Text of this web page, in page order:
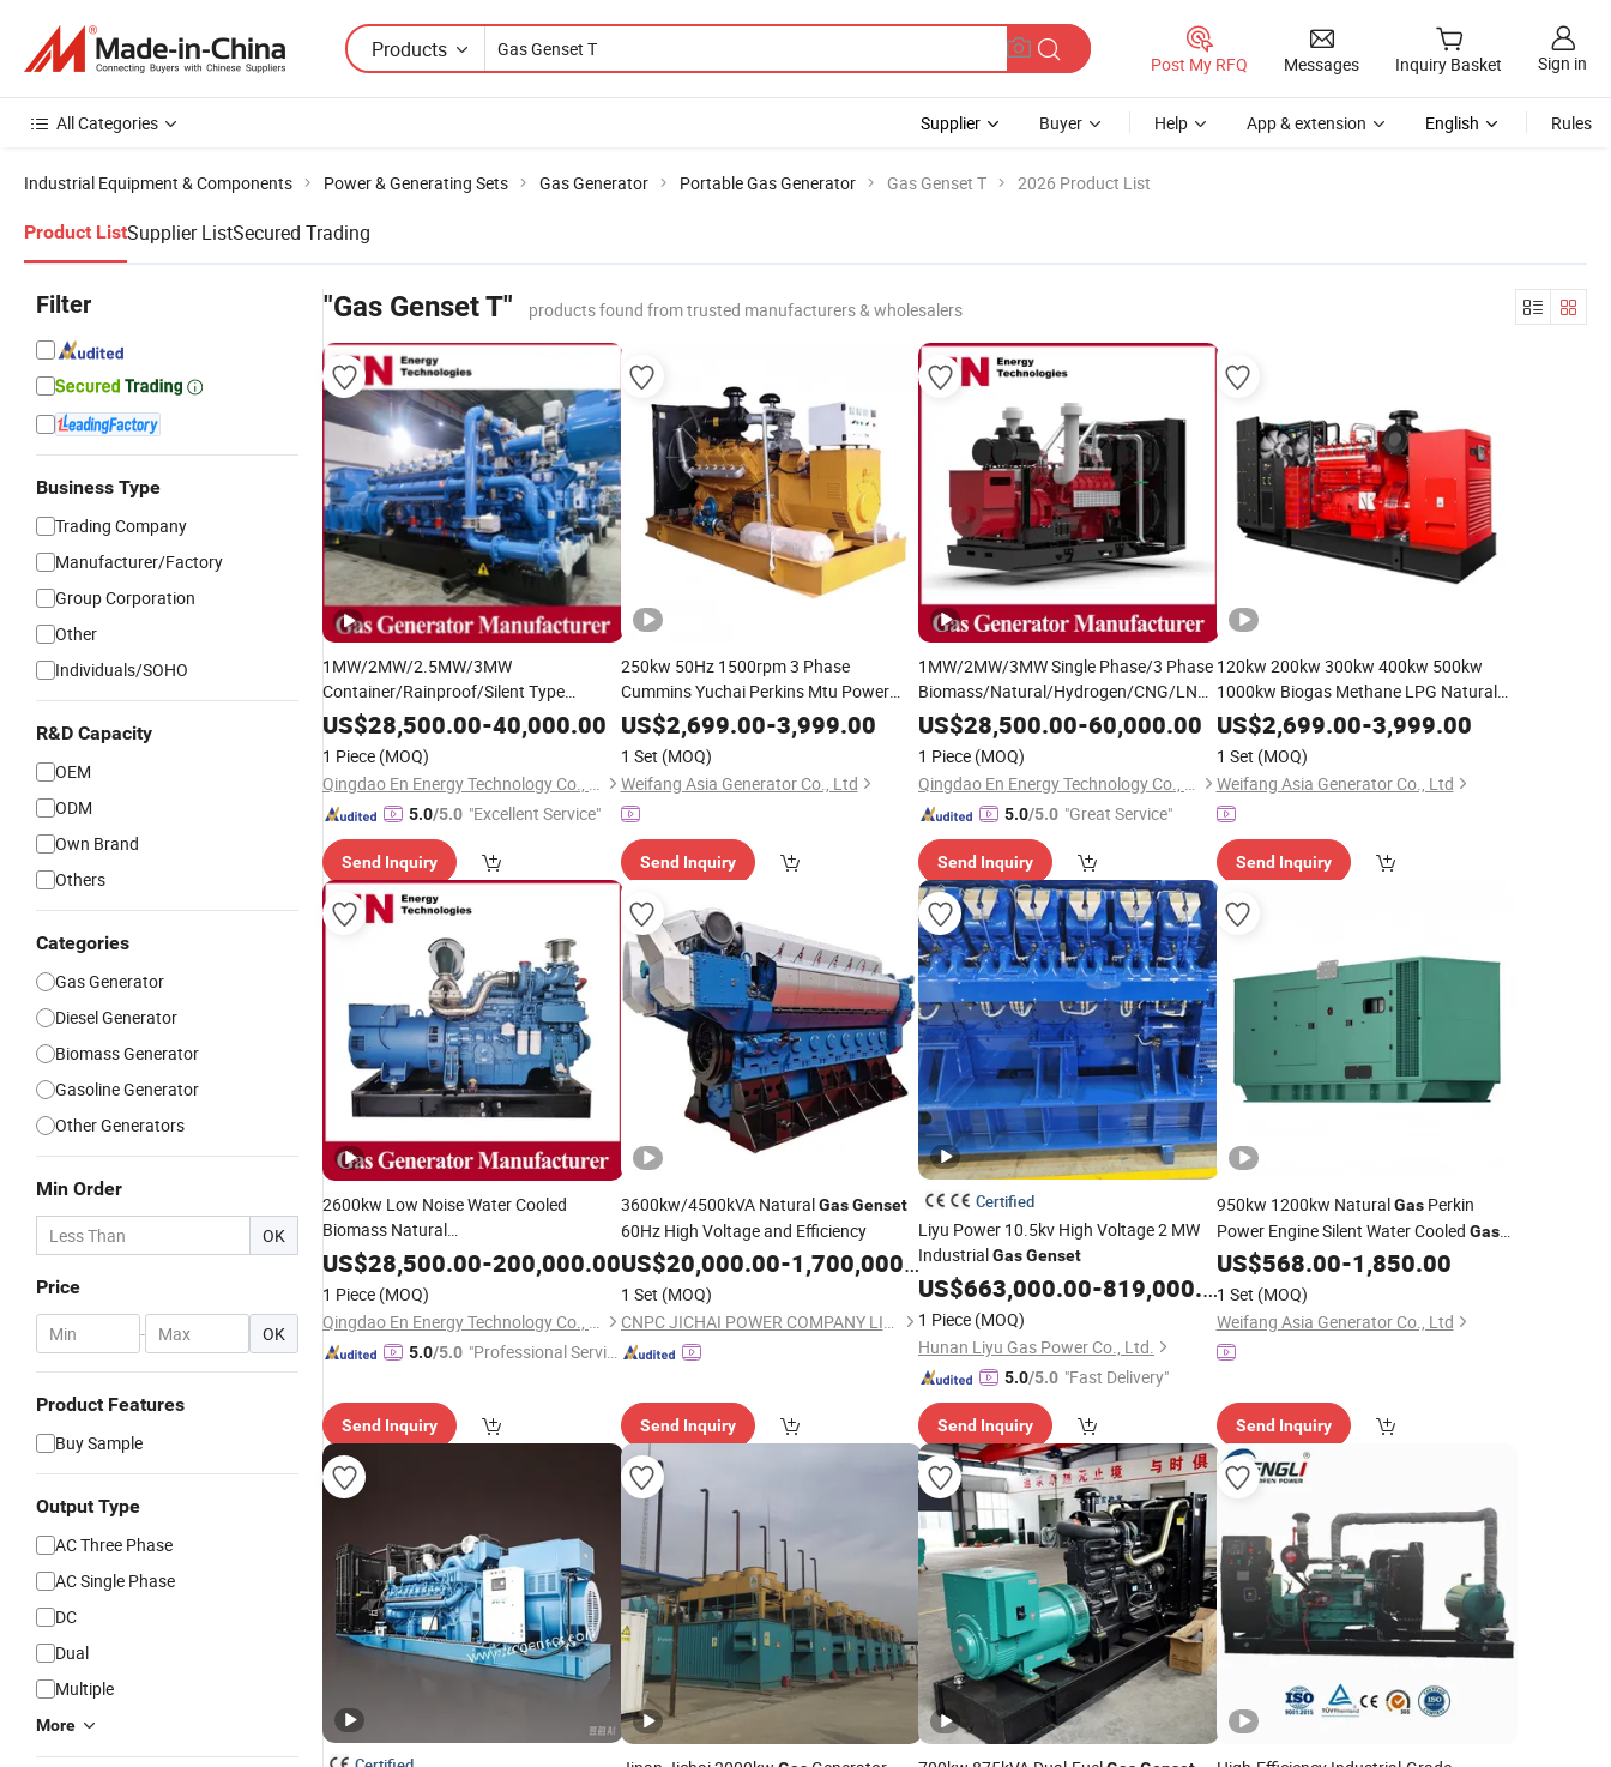
Products
Post My RFQ Messages Inquiry Basket Sign in
All Categories Supplier Buyer Help App & extension English Rules
Industrial Equipment & Components Power & Generating Sets Gas Generator Portable Gas Generator Gas Genset T 2026 Product List
Product ListSupplier ListSecured Trading
Filter
Business Type
Trading Company
Manufacturer/Factory
Group Corporation
Other
Individuals/SOHO
R&D Capacity
OEM
ODM
Own Brand
Others
Categories
Gas Generator
Diesel Generator
Biomass Generator
Gasoline Generator
Other Generators
Min Order
OK
Price
- OK
Product Features
Buy Sample
Output Type
AC Three Phase
AC Single Phase
DC
Dual
Multiple
More
"Gas Genset T" products found from trusted manufacturers & wholesalers
1MW/2MW/2.5MW/3MW
Container/Rainproof/Silent Type
Hydrogen/Biomass/Biogas/Wood/Dual
Fuel/Synthetic
GensetGenerator
SetManufacturer for Power Plant
US$28,500.00-40,000.00
1 Piece (MOQ)
Qingdao En Energy Technology Co., Ltd
5.0/5.0 "Excellent Service"
Send Inquiry
250kw 50Hz 1500rpm 3 Phase
Cummins Yuchai Perkins Mtu Power
EngineGasGensetDual Fuel LNG CNG
LPG Free Energy Methane
US$2,699.00-3,999.00
1 Set (MOQ)
Weifang Asia Generator Co., Ltd
Send Inquiry
1MW/2MW/3MW Single Phase/3 Phase
Biomass/Natural/Hydrogen/CNG/LNG/Combined
Heat and Power/CHP
GasGenerator
Genset
for Office Buildings, High-
Rise Buildings
US$28,500.00-60,000.00
1 Piece (MOQ)
Qingdao En Energy Technology Co., Ltd
5.0/5.0 "Great Service"
Send Inquiry
120kw 200kw 300kw 400kw 500kw
1000kw Biogas Methane LPG Natural
GasGenerator Free EnergyGenset
US$2,699.00-3,999.00
1 Set (MOQ)
Weifang Asia Generator Co., Ltd
Send Inquiry
2600kw Low Noise Water Cooled
Biomass Natural
Shangchai/Baudouin/Deutz /Ste
Yr/Weichai/Yuchai/Jichai/Cum
Mins/PakinsGas
US$28,500.00-200,000.00
1 Piece (MOQ)
Qingdao En Energy Technology Co., Ltd
5.0/5.0 "Professional Servic
Send Inquiry
3600kw/4500kVA NaturalGas Genset
60Hz High Voltage and Efficiency
US$20,000.00-1,700,000.00
1 Set (MOQ)
CNPC JICHAI POWER COMPANY LIMITED
Send Inquiry
Certified
Liyu Power 10.5kv High Voltage 2 MW
IndustrialGasGenset
US$663,000.00-819,000.00
1 Piece (MOQ)
Hunan Liyu Gas Power Co., Ltd.
5.0/5.0 "Fast Delivery"
Send Inquiry
950kw 1200kw NaturalGasPerkin
Power Engine Silent Water Cooled Gas
Genset
US$568.00-1,850.00
1 Set (MOQ)
Weifang Asia Generator Co., Ltd
Send Inquiry